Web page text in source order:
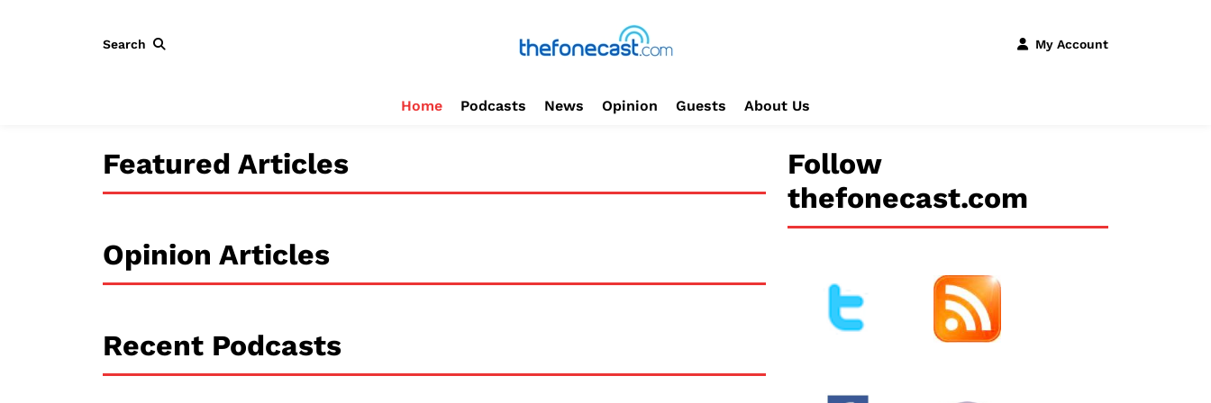
Search My Account
Home Podcasts News Opinion Guests About Us
Featured Articles
Opinion Articles
Recent Podcasts
Follow
thefonecast.com